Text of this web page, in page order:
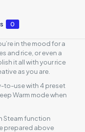
0
in the mood for a
and rice, or even a
it all with your rice
as you are.
to-use with 4 preset
Warm mode when
Steam function
prepared above